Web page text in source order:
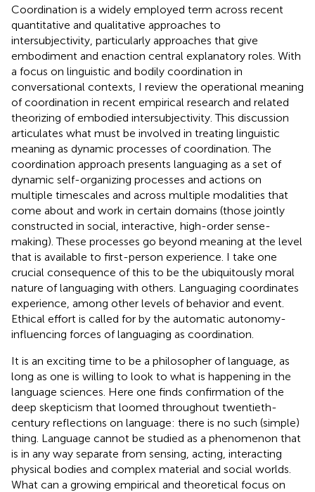
Coordination is a widely employed term across recent
quantitative and qualitative approaches to
intersubjectivity, particularly approaches that give
embodiment and enaction central explanatory roles. With
a focus on linguistic and bodily coordination in
conversational contexts, I review the operational meaning
of coordination in recent empirical research and related
theorizing of embodied intersubjectivity. This discussion
articulates what must be involved in treating linguistic
meaning as dynamic processes of coordination. The
coordination approach presents languaging as a set of
dynamic self-organizing processes and actions on
multiple timescales and across multiple modalities that
come about and work in certain domains (those jointly
constructed in social, interactive, high-order sense-
making). These processes go beyond meaning at the level
that is available to first-person experience. I take one
crucial consequence of this to be the ubiquitously moral
nature of languaging with others. Languaging coordinates
experience, among other levels of behavior and event.
Ethical effort is called for by the automatic autonomy-
influencing forces of languaging as coordination.
It is an exciting time to be a philosopher of language, as
long as one is willing to look to what is happening in the
language sciences. Here one finds confirmation of the
deep skepticism that loomed throughout twentieth-
century reflections on language: there is no such (simple)
thing. Language cannot be studied as a phenomenon that
is in any way separate from sensing, acting, interacting
physical bodies and complex material and social worlds.
What can a growing empirical and theoretical focus on